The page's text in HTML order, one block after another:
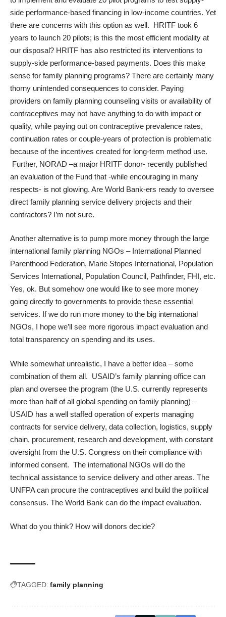
side performance-based financing in low-income countries. Yet
there are concerns with this option as well. HRITF took 6
years to launch 20 pilots; is this the most efficient modality at
our disposal? HRITF has also restricted its interventions to
supply-side performance-based payments. Does this make
sense for family planning programs? There are certainly many
thorny unintended consequences to consider. Paying
providers on family planning counseling visits or availability of
contraceptives may not have anything to do with impact or
quality, while paying out on contraceptive prevalence rates,
continuation rates or couple-years of protection is problematic
because of the incentives created for long-term method use.
Further, NORAD –a major HRITF donor- recently published
an evaluation of the Fund that -while encouraging in many
respects- is not glowing. Are World Bank-ers ready to oversee
direct family planning service delivery projects and their
contractors? I’m not sure.
Another alternative is to pump more money through the large
international family planning NGOs – International Planned
Parenthood Federation, Marie Stopes International, Population
Services International, Population Council, Pathfinder, FHI, etc.
Yes, ok. But somehow one would like to see more money
going directly to governments to provide these essential
services. If we do run more money to the big international
NGOs, I hope we’ll see more rigorous impact evaluation and
total transparency on spending and its uses.
While somewhat unrealistic, I have a better idea – some
combination of them all. USAID’s family planning office can
plan and oversee the program (the U.S. currently represents
more than half of all global spending on family planning) –
USAID has a well staffed operation of experts managing
contracts for service delivery, data collection, logistics, supply
chain, procurement, research and development, with constant
oversight from the U.S. Congress on their compliance with
informed consent. The international NGOs will do the
technical assistance to service delivery and other areas. The
UNFPA can procure the contraceptives and build the political
consensus. The World Bank can do the impact evaluation.
What do you think? How will donors decide?
TAGGED: family planning